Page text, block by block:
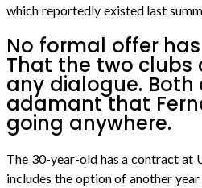
which reportedly existed last
No formal offer
That the two clubs
any dialogue. Both
adamant that
going anywhere.
The 30-year-old has a contract at
includes the option of another